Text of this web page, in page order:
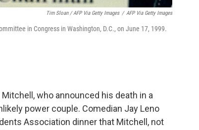
Tim Sloan / AFP Via Getty Images / AFP Via Getty Images
in Congress in Washington, D.C., on June 17, 1999.
who announced his death in a
power couple. Comedian Jay Leno
Association dinner that Mitchell, not